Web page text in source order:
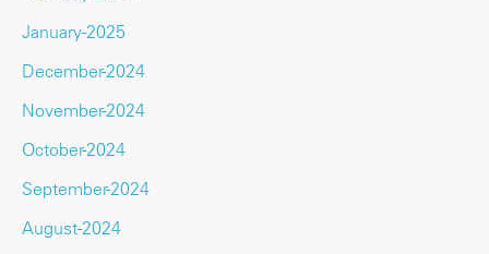
January-2025
December-2024
November-2024
October-2024
September-2024
August-2024